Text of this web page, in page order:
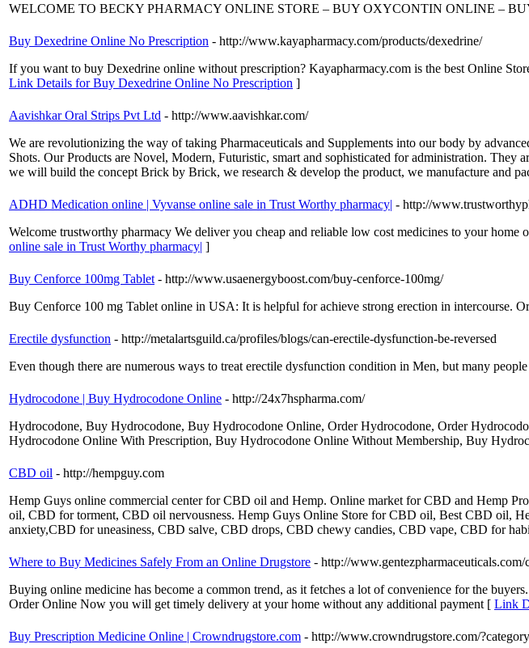
WELCOME TO BECKY PHARMACY ONLINE STORE – BUY OXYCONTIN ONLINE –
Buy Dexedrine Online No Prescription - http://www.kayapharmacy.com/products/dexedrine/
If you want to buy Dexedrine online without prescription? Kayapharmacy.com is the best Online
Link Details for Buy Dexedrine Online No Prescription ]
Aavishkar Oral Strips Pvt Ltd - http://www.aavishkar.com/
We are revolutionizing the way of taking Pharmaceuticals and Supplements into our body by
Shots. Our Products are Novel, Modern, Futuristic, smart and sophisticated for administration.
we will build the concept Brick by Brick, we research & develop the product, we manufacture and
ADHD Medication online | Vyvanse online sale in Trust Worthy pharmacy| - http://
Welcome trustworthy pharmacy We deliver you cheap and reliable low cost medicines to your
online sale in Trust Worthy pharmacy| ]
Buy Cenforce 100mg Tablet - http://www.usaenergyboost.com/buy-cenforce-100mg/
Buy Cenforce 100 mg Tablet online in USA: It is helpful for achieve strong erection in intercourse.
Erectile dysfunction - http://metalartsguild.ca/profiles/blogs/can-erectile-dysfunction-be-reversed
Even though there are numerous ways to treat erectile dysfunction condition in Men, but many
Hydrocodone | Buy Hydrocodone Online - http://24x7hspharma.com/
Hydrocodone, Buy Hydrocodone, Buy Hydrocodone Online, Order Hydrocodone, Order
Hydrocodone Online With Prescription, Buy Hydrocodone Online Without Membership, Buy
CBD oil - http://hempguy.com
Hemp Guys online commercial center for CBD oil and Hemp. Online market for CBD and
oil, CBD for torment, CBD oil nervousness. Hemp Guys Online Store for CBD oil, Best CBD
anxiety,CBD for uneasiness, CBD salve, CBD drops, CBD chewy candies, CBD vape, CBD for
Where to Buy Medicines Safely From an Online Drugstore - http://
Buying online medicine has become a common trend, as it fetches a lot of convenience for the
Order Online Now you will get timely delivery at your home without any additional payment [ Link
Buy Prescription Medicine Online | Crowndrugstore.com - http://www.crowndrugstore.com/